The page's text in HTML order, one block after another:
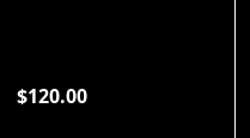
$120.00